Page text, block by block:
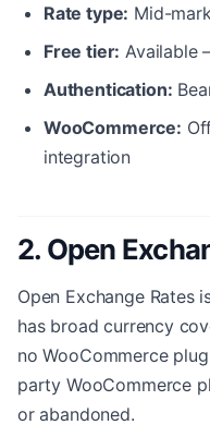
Rate type: Mid-
Free tier: Available
Authentication:
WooCommerce:
integration
2. Open
Open Exchange Rates
has broad currency
no WooCommerce
party WooCommerce
or abandoned.